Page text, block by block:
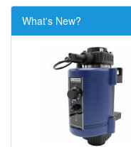
What's New?